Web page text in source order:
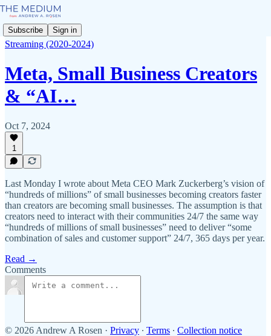
Subscribe Sign in
Streaming (2020-2024)
Meta, Small Business Creators
& “AI…
Oct 7, 2024
1
Last Monday I wrote about Meta CEO Mark Zuckerberg’s vision of
“hundreds of millions” of small businesses becoming creators faster
than creators are becoming small businesses. The assumption is that
creators need to interact with their communities 24/7 the same way
“hundreds of millions of small businesses” need to deliver “some
combination of sales and customer support” 24/7, 365 days per year.
Read →
Comments
© 2026 Andrew A Rosen · Privacy ∙ Terms ∙ Collection notice